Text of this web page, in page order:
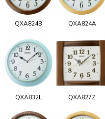
QXA824B QXA824A
QXA832L QXA827Z